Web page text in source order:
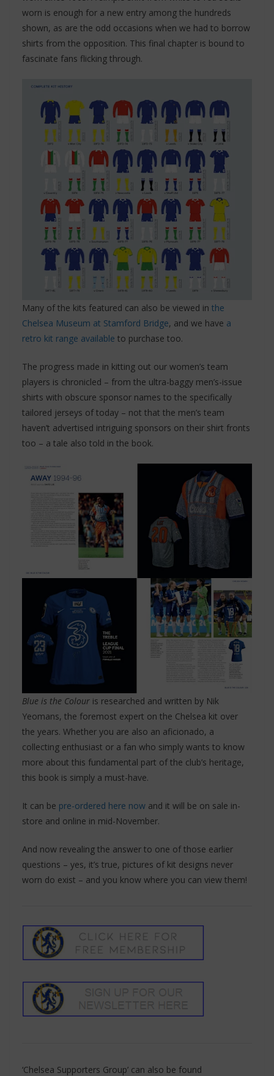
worn is enough for a new entry among the hundreds
shown, as are the odd occasions when we had to borrow
shirts from the opposition. This final chapter is bound to
fascinate fans flicking through.
Many of the kits featured can also be viewed in the
Chelsea Museum at Stamford Bridge, and we have a
retro kit range available to purchase too.
The progress made in kitting out our women’s team
players is chronicled – from the ultra-baggy men’s-issue
shirts with obscure sponsor names to the specifically
tailored jerseys of today – not that the men’s team
haven’t advertised intriguing sponsors on their shirt fronts
too – a tale also told in the book.
Blue is the Colour is researched and written by Nik
Yeomans, the foremost expert on the Chelsea kit over
the years. Whether you are also an aficionado, a
collecting enthusiast or a fan who simply wants to know
more about this fundamental part of the club’s heritage,
this book is simply a must-have.
It can be pre-ordered here now and it will be on sale in-
store and online in mid-November.
And now revealing the answer to one of those earlier
questions – yes, it’s true, pictures of kit designs never
worn do exist – and you know where you can view them!
‘Chelsea Supporters Group’ can also be found